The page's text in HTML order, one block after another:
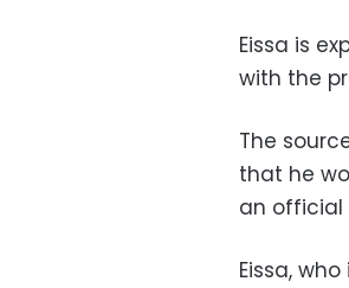
Eissa is
with the
The
that he
an official
Eissa,